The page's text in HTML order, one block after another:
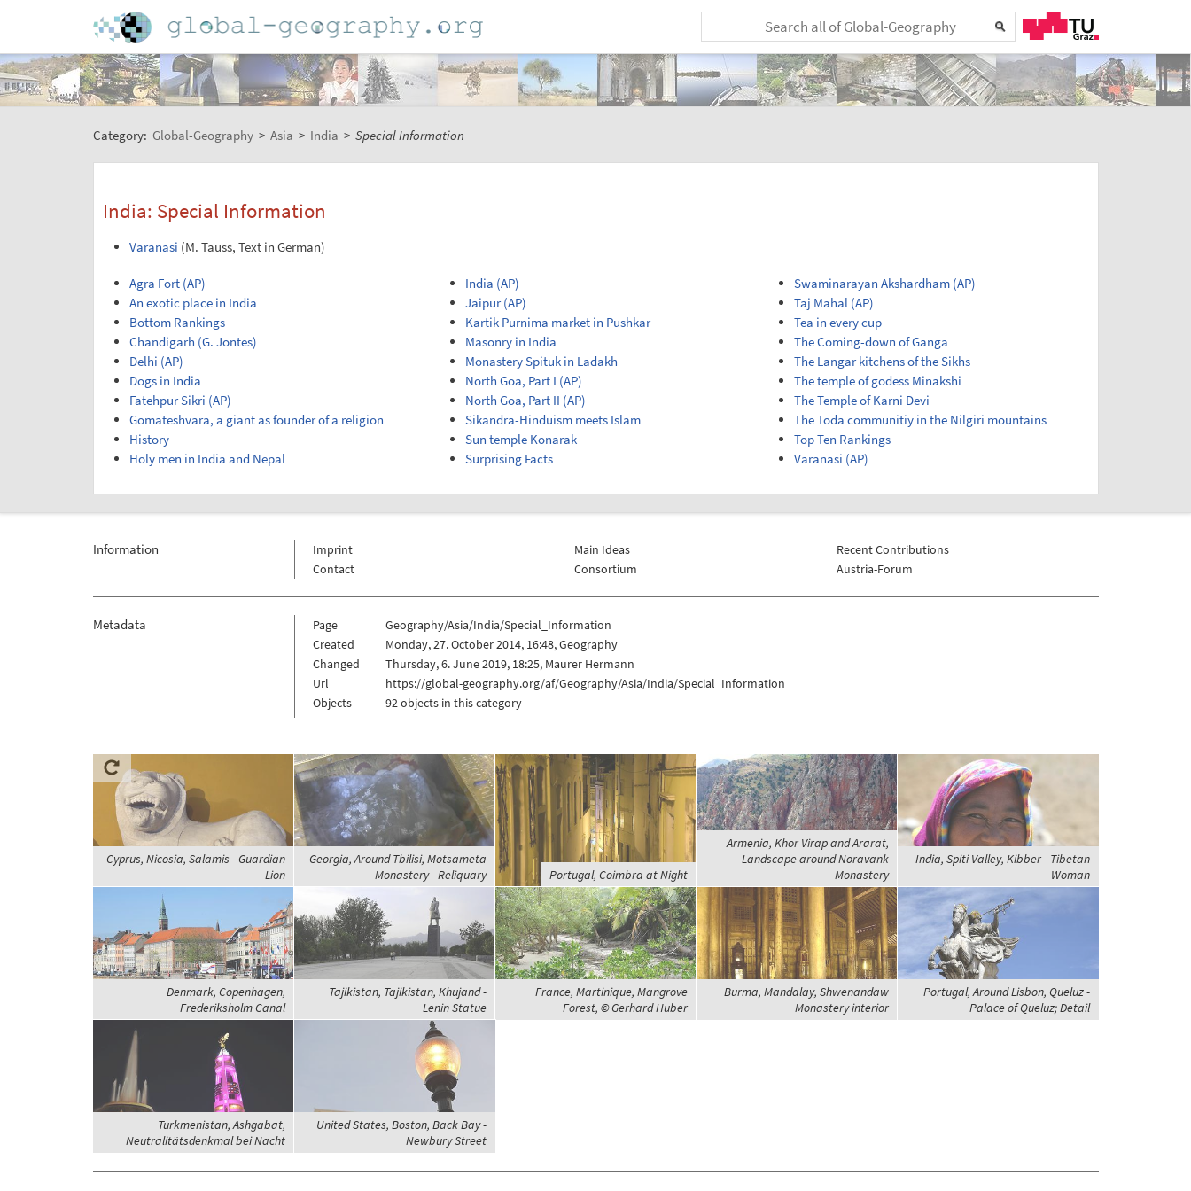
Category: Global-Geography > Asia > India > Special Information
India: Special Information
Varanasi (M. Tauss, Text in German)
Agra Fort (AP)
An exotic place in India
Bottom Rankings
Chandigarh (G. Jontes)
Delhi (AP)
Dogs in India
Fatehpur Sikri (AP)
Gomateshvara, a giant as founder of a religion
History
Holy men in India and Nepal
India (AP)
Jaipur (AP)
Kartik Purnima market in Pushkar
Masonry in India
Monastery Spituk in Ladakh
North Goa, Part I (AP)
North Goa, Part II (AP)
Sikandra-Hinduism meets Islam
Sun temple Konarak
Surprising Facts
Swaminarayan Akshardham (AP)
Taj Mahal (AP)
Tea in every cup
The Coming-down of Ganga
The Langar kitchens of the Sikhs
The temple of godess Minakshi
The Temple of Karni Devi
The Toda communitiy in the Nilgiri mountains
Top Ten Rankings
Varanasi (AP)
Information
Imprint
Contact
Main Ideas
Consortium
Recent Contributions
Austria-Forum
Metadata Page
Geography/Asia/India/Special_Information
Created
Monday, 27. October 2014, 16:48, Geography
Changed
Thursday, 6. June 2019, 18:25, Maurer Hermann
Url
https://global-geography.org/af/Geography/Asia/India/Special_Information
Objects
92 objects in this category
Cyprus, Nicosia, Salamis - Guardian
Lion
Georgia, Around Tbilisi, Motsameta
Monastery - Reliquary
Portugal, Coimbra at Night
Armenia, Khor Virap and Ararat,
Landscape around Noravank
Monastery
India, Spiti Valley, Kibber - Tibetan
Woman
Denmark, Copenhagen,
Frederiksholm Canal
Tajikistan, Tajikistan, Khujand -
Lenin Statue
France, Martinique, Mangrove
Forest, © Gerhard Huber
Burma, Mandalay, Shwenandaw
Monastery interior
Portugal, Around Lisbon, Queluz -
Palace of Queluz; Detail
Turkmenistan, Ashgabat,
Neutralitätsdenkmal bei Nacht
United States, Boston, Back Bay -
Newbury Street